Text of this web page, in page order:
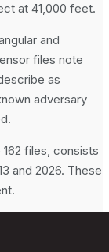
at 41,000 feet.
and
files note
as
adversary
files, consists
and 2026. These